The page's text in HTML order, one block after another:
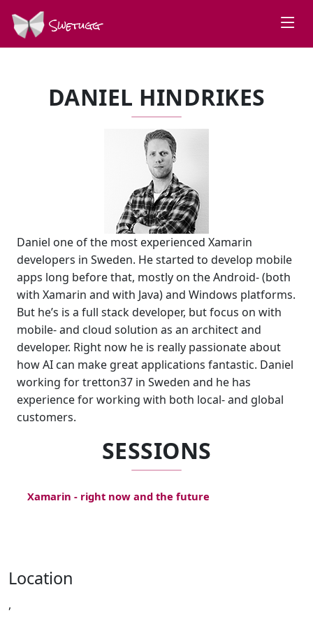
Swetugg
DANIEL HINDRIKES
Daniel one of the most experienced Xamarin
developers in Sweden. He started to develop mobile
apps long before that, mostly on the Android- (both
with Xamarin and with Java) and Windows platforms.
But he’s is a full stack developer, but focus on with
mobile- and cloud solution as an architect and
developer. Right now he is really passionate about
how AI can make great applications fantastic. Daniel
working for tretton37 in Sweden and he has
experience for working with both local- and global
customers.
SESSIONS
Xamarin - right now and the future
Location
,